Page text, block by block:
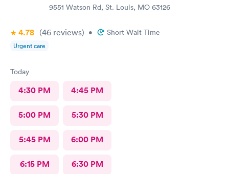
9551 Watson Rd, St. Louis, MO 63126
4.78 (46 reviews) • Short Wait Time
Urgent care
Today
4:30 PM 4:45 PM
5:00 PM 5:30 PM
5:45 PM 6:00 PM
6:15 PM 6:30 PM